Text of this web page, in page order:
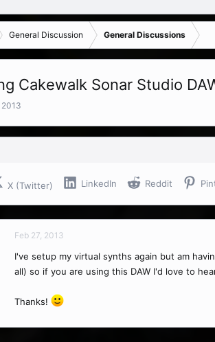
General Discussion General Discussions
Cakewalk Sonar Studio
2013
X (Twitter) LinkedIn Reddit
Feb 27, 2013
I've setup my virtual synths again but am
all) so if you are using this DAW I'd love to
Thanks!